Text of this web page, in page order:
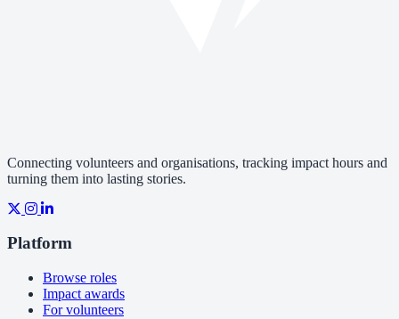
Connecting volunteers and organisations, tracking impact hours and
turning them into lasting stories.
Platform
Browse roles
Impact awards
For volunteers